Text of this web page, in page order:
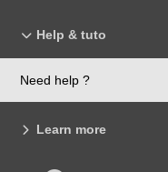
Help & tuto
Need help ?
Learn more